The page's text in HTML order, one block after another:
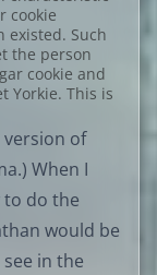
cookie
existed. Such
the person
cookie and
Yorkie. This is
version of
When I
to do the
would be
in the